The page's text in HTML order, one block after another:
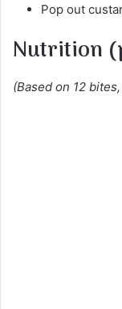
Pop out
Nutrition
(Based on 12